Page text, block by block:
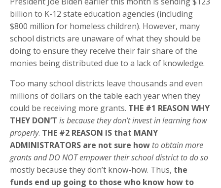
billion to K-12 state education agencies (including
$800 million for homeless children). However, many
school districts are unaware of what they should be
doing to ensure they receive their fair share of the
monies being distributed due to a lack of knowledge.
Too many school districts leave thousands and even
millions of dollars on the table each year when they
could be receiving more grants. THE #1 REASON WHY
THEY DON’T is because they don’t invest in learning how
properly. THE #2 REASON IS that MANY
ADMINISTRATORS are not sure how to obtain more
grants and DO NOT empower their school district to do so
mostly because they don’t know-how. Thus, the
funds end up going to those who know how to